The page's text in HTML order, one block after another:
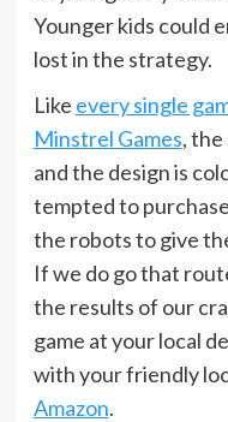
Younger kids could
lost in the strategy.
Like every single
Minstrel Games,
and the design is
tempted to
the robots to give
If we do go that
the results of our
game at your local
with your friendly
Amazon.